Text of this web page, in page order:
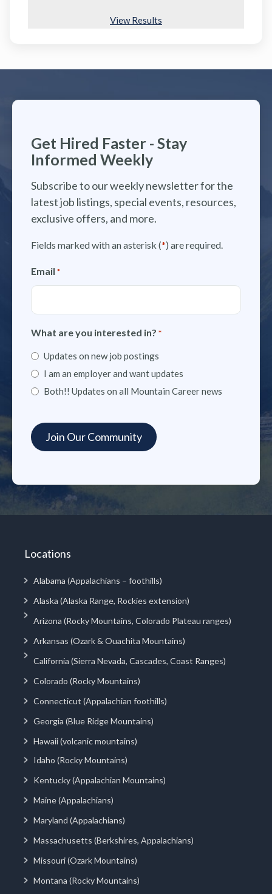
View Results
Get Hired Faster - Stay
Informed Weekly
Subscribe to our weekly newsletter for the
latest job listings, special events, resources,
exclusive offers, and more.
Fields marked with an asterisk (*) are required.
Email *
What are you interested in? *
Updates on new job postings
I am an employer and want updates
Both!! Updates on all Mountain Career news
Locations
Alabama (Appalachians – foothills)
Alaska (Alaska Range, Rockies extension)
Arizona (Rocky Mountains, Colorado Plateau ranges)
Arkansas (Ozark & Ouachita Mountains)
California (Sierra Nevada, Cascades, Coast Ranges)
Colorado (Rocky Mountains)
Connecticut (Appalachian foothills)
Georgia (Blue Ridge Mountains)
Hawaii (volcanic mountains)
Idaho (Rocky Mountains)
Kentucky (Appalachian Mountains)
Maine (Appalachians)
Maryland (Appalachians)
Massachusetts (Berkshires, Appalachians)
Missouri (Ozark Mountains)
Montana (Rocky Mountains)